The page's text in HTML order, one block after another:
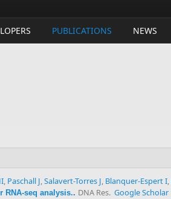
PUBLICATIONS NEWS
, Paschall J,Salavert-Torres J, Blanquer-Espert I,
RNA-seq analysis.. DNA Res. Google Scholar